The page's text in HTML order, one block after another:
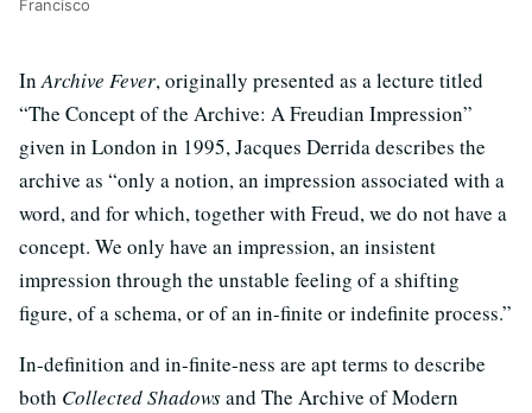
Francisco
InArchive Fever, originally presented as a lecture titled
“The Concept of the Archive: A Freudian Impression”
given in London in 1995, Jacques Derrida describes the
archive as “only a notion, an impression associated with a
word, and for which, together with Freud, we do not have a
concept. We only have an impression, an insistent
impression through the unstable feeling of a shifting
figure, of a schema, or of an in-finite or indefinite process.”
In-definition and in-finite-ness are apt terms to describe
both Collected Shadowsand The Archive of Modern